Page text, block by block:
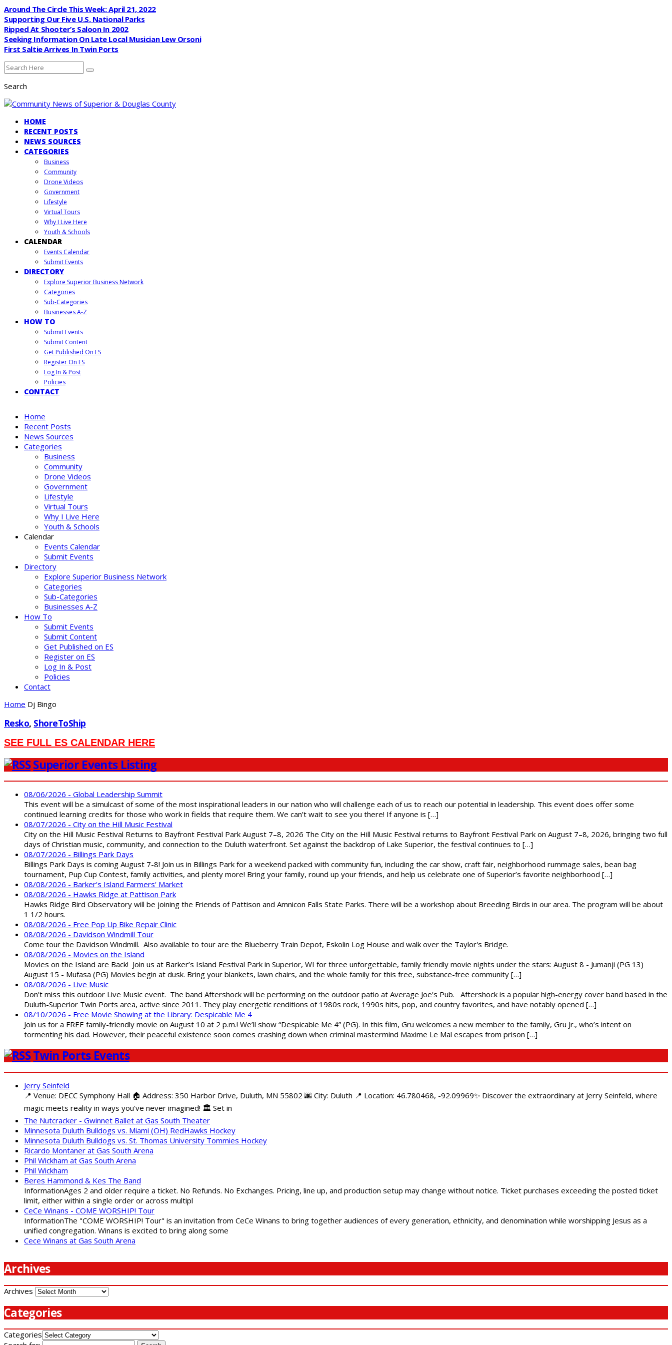
Around The Circle This Week: April 21, 2022
Supporting Our Five U.S. National Parks
Ripped At Shooter’s Saloon In 2002
Seeking Information On Late Local Musician Lew Orsoni
First Saltie Arrives In Twin Ports
Search
HOME
RECENT POSTS
NEWS SOURCES
CATEGORIES
Business
Community
Drone Videos
Government
Lifestyle
Virtual Tours
Why I Live Here
Youth & Schools
CALENDAR
Events Calendar
Submit Events
DIRECTORY
Explore Superior Business Network
Categories
Sub-Categories
Businesses A-Z
HOW TO
Submit Events
Submit Content
Get Published On ES
Register On ES
Log In & Post
Policies
CONTACT
Home
Recent Posts
News Sources
Categories
Business
Community
Drone Videos
Government
Lifestyle
Virtual Tours
Why I Live Here
Youth & Schools
Calendar
Events Calendar
Submit Events
Directory
Explore Superior Business Network
Categories
Sub-Categories
Businesses A-Z
How To
Submit Events
Submit Content
Get Published on ES
Register on ES
Log In & Post
Policies
Contact
Home Dj Bingo
Resko, ShoreToShip
SEE FULL ES CALENDAR HERE
Superior Events Listing
08/06/2026 - Global Leadership Summit
This event will be a simulcast of some of the most inspirational leaders in our nation who will challenge each of us to reach our potential in leadership. This event does offer some
continued learning credits for those who work in fields that require them. We can’t wait to see you there! If anyone is […]
08/07/2026 - City on the Hill Music Festival
City on the Hill Music Festival Returns to Bayfront Festival Park August 7–8, 2026 The City on the Hill Music Festival returns to Bayfront Festival Park on August 7–8, 2026, bringing two full
days of Christian music, community, and connection to the Duluth waterfront. Set against the backdrop of Lake Superior, the festival continues to […]
08/07/2026 - Billings Park Days
Billings Park Days is coming August 7-8! Join us in Billings Park for a weekend packed with community fun, including the car show, craft fair, neighborhood rummage sales, bean bag
tournament, Pup Cup Contest, family activities, and plenty more! Bring your family, round up your friends, and help us celebrate one of Superior’s favorite neighborhood […]
08/08/2026 - Barker's Island Farmers' Market
08/08/2026 - Hawks Ridge at Pattison Park
Hawks Ridge Bird Observatory will be joining the Friends of Pattison and Amnicon Falls State Parks. There will be a workshop about Breeding Birds in our area. The program will be about
1 1/2 hours.
08/08/2026 - Free Pop Up Bike Repair Clinic
08/08/2026 - Davidson Windmill Tour
Come tour the Davidson Windmill. Also available to tour are the Blueberry Train Depot, Eskolin Log House and walk over the Taylor's Bridge.
08/08/2026 - Movies on the Island
Movies on the Island are Back! Join us at Barker’s Island Festival Park in Superior, WI for three unforgettable, family friendly movie nights under the stars: August 8 - Jumanji (PG 13)
August 15 - Mufasa (PG) Movies begin at dusk. Bring your blankets, lawn chairs, and the whole family for this free, substance-free community […]
08/08/2026 - Live Music
Don't miss this outdoor Live Music event. The band Aftershock will be performing on the outdoor patio at Average Joe's Pub. Aftershock is a popular high-energy cover band based in the
Duluth-Superior Twin Ports area, active since 2011. They play energetic renditions of 1980s rock, 1990s hits, pop, and country favorites, and have notably opened […]
08/10/2026 - Free Movie Showing at the Library: Despicable Me 4
Join us for a FREE family-friendly movie on August 10 at 2 p.m.! We’ll show “Despicable Me 4” (PG). In this film, Gru welcomes a new member to the family, Gru Jr., who’s intent on
tormenting his dad. However, their peaceful existence soon comes crashing down when criminal mastermind Maxime Le Mal escapes from prison […]
Twin Ports Events
Jerry Seinfeld
📍 Venue: DECC Symphony Hall 🏠 Address: 350 Harbor Drive, Duluth, MN 55802 🌆 City: Duluth 📍 Location: 46.780468, -92.09969✨ Discover the extraordinary at Jerry Seinfeld, where
magic meets reality in ways you've never imagined! 🏛️ Set in
The Nutcracker - Gwinnet Ballet at Gas South Theater
Minnesota Duluth Bulldogs vs. Miami (OH) RedHawks Hockey
Minnesota Duluth Bulldogs vs. St. Thomas University Tommies Hockey
Ricardo Montaner at Gas South Arena
Phil Wickham at Gas South Arena
Phil Wickham
Beres Hammond & Kes The Band
InformationAges 2 and older require a ticket. No Refunds. No Exchanges. Pricing, line up, and production setup may change without notice. Ticket purchases exceeding the posted ticket
limit, either within a single order or across multipl
CeCe Winans - COME WORSHIP! Tour
InformationThe "COME WORSHIP! Tour" is an invitation from CeCe Winans to bring together audiences of every generation, ethnicity, and denomination while worshipping Jesus as a
unified congregation. Winans is excited to bring along some
Cece Winans at Gas South Arena
Archives
Archives
Categories
Categories